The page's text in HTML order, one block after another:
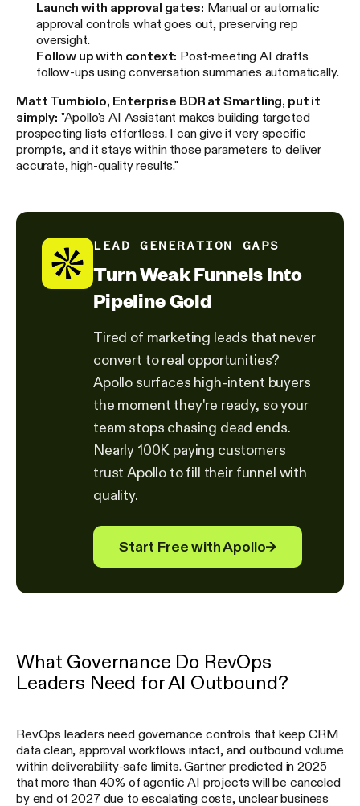
Launch with approval gates: Manual or automatic
approval controls what goes out, preserving rep
oversight.
Follow up with context: Post-meeting AI drafts
follow-ups using conversation summaries automatically.
Matt Tumbiolo, Enterprise BDR at Smartling, put it
simply: "Apollo's AI Assistant makes building targeted
prospecting lists effortless. I can give it very specific
prompts, and it stays within those parameters to deliver
accurate, high-quality results."
LEAD GENERATION GAPS
Turn Weak Funnels Into
Pipeline Gold
Tired of marketing leads that never
convert to real opportunities?
Apollo surfaces high-intent buyers
the moment they're ready, so your
team stops chasing dead ends.
Nearly 100K paying customers
trust Apollo to fill their funnel with
quality.
Start Free with Apollo→
What Governance Do RevOps
Leaders Need for AI Outbound?
RevOps leaders need governance controls that keep CRM
data clean, approval workflows intact, and outbound volume
within deliverability-safe limits. Gartner predicted in 2025
that more than 40% of agentic AI projects will be canceled
by end of 2027 due to escalating costs, unclear business